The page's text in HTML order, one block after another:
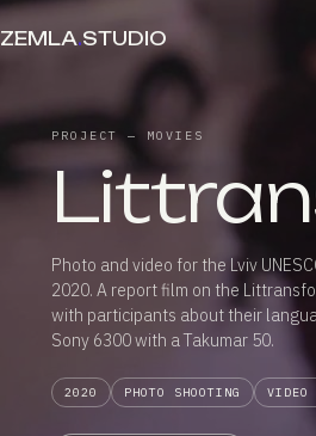
ZEMLA.STUDIO
PROJECT — MOVIES
Photo and video for the Lviv
2020. A report film on the
with participants about their
Sony 6300 with a Takumar 50.
2020 PHOTO SHOOTING VIDEO